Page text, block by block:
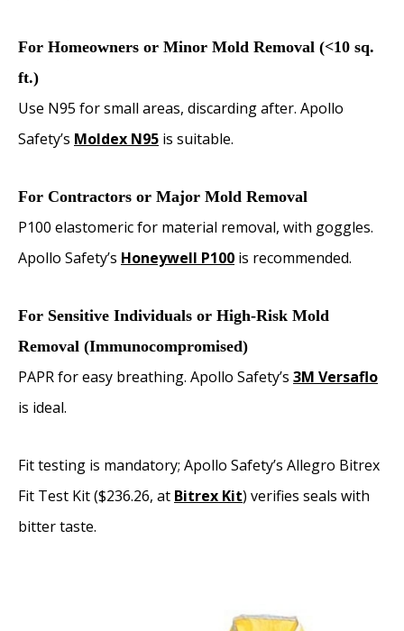
For Homeowners or Minor Mold Removal (<10 sq.
ft.)
Use N95 for small areas, discarding after. Apollo
Safety’s Moldex N95 is suitable.
For Contractors or Major Mold Removal
P100 elastomeric for material removal, with goggles.
Apollo Safety’s Honeywell P100 is recommended.
For Sensitive Individuals or High-Risk Mold
Removal (Immunocompromised)
PAPR for easy breathing. Apollo Safety’s 3M Versaflo
is ideal.
Fit testing is mandatory; Apollo Safety’s Allegro Bitrex
Fit Test Kit ($236.26, at Bitrex Kit) verifies seals with
bitter taste.